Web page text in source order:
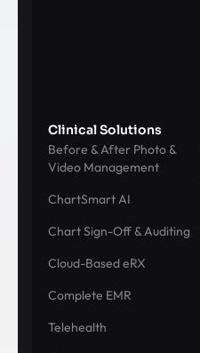
Clinical Solutions
Before & After Photo &
Video Management
ChartSmart AI
Chart Sign-Off & Auditing
Cloud-Based eRX
Complete EMR
Telehealth